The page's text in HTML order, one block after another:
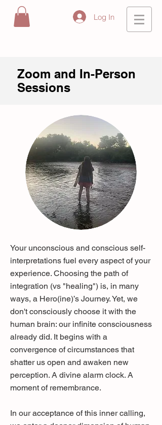
Log In
Zoom and In-Person
Sessions
Your unconscious and conscious self-
interpretations fuel every aspect of your
experience. Choosing the path of
integration (vs "healing") is, in many
ways, a Hero(ine)’s Journey. Yet, we
don't consciously choose it with the
human brain: our infinite consciousness
already did. It begins with a
convergence of circumstances that
shatter us open and awaken new
perception. A divine alarm clock. A
moment of remembrance.
In our acceptance of this inner calling,